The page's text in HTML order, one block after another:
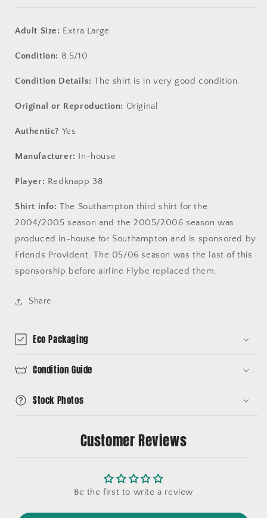
Adult Size: Extra Large
Condition: 8.5/10
Condition Details: The shirt is in very good condition.
Original or Reproduction: Original
Authentic? Yes
Manufacturer: In-house
Player: Redknapp 38
Shirt info: The Southampton third shirt for the
2004/2005 season and the 2005/2006 season was
produced in-house for Southampton and is sponsored by
Friends Provident. The 05/06 season was the last of this
sponsorship before airline Flybe replaced them.
Share
Eco Packaging
Condition Guide
Stock Photos
Customer Reviews
Be the first to write a review